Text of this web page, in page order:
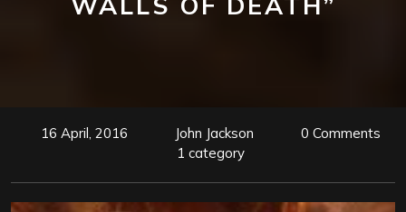
16 April, 2016 John Jackson
0 Comments
1 category